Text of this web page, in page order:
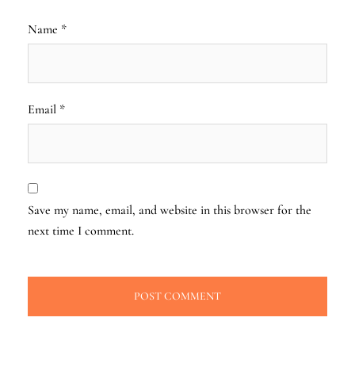
Name *
Email *
Save my name, email, and website in this browser for the
next time I comment.